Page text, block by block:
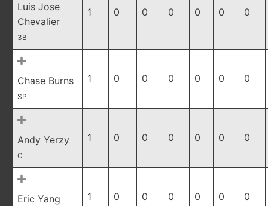
Luis Jose
Chevalier
3B
1 0 0 0 0 0 0
Chase Burns
SP
1 0 0 0 0 0 0
Andy Yerzy
C
1 0 0 0 0 0 0
Eric Yang 1 0 0 0 0 0 0